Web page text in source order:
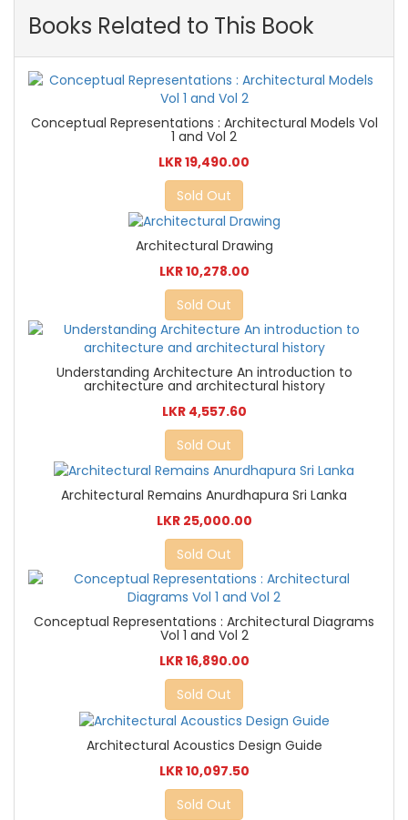
Books Related to This Book
Conceptual Representations : Architectural Models Vol
1 and Vol 2
LKR 19,490.00
Sold Out
Architectural Drawing
LKR 10,278.00
Sold Out
Understanding Architecture An introduction to
architecture and architectural history
LKR 4,557.60
Sold Out
Architectural Remains Anurdhapura Sri Lanka
LKR 25,000.00
Sold Out
Conceptual Representations : Architectural Diagrams
Vol 1 and Vol 2
LKR 16,890.00
Sold Out
Architectural Acoustics Design Guide
LKR 10,097.50
Sold Out